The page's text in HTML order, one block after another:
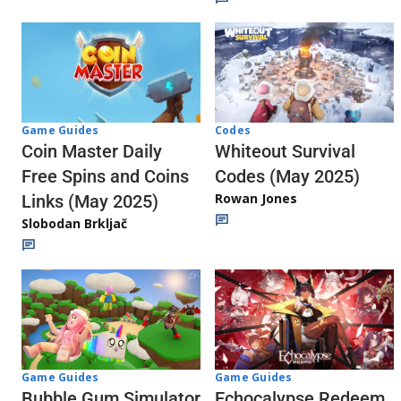
Game Guides
Coin Master Daily
Free Spins and Coins
Links (May 2025)
Slobodan Brkljač
Codes
Whiteout Survival
Codes (May 2025)
Rowan Jones
Game Guides Game Guides